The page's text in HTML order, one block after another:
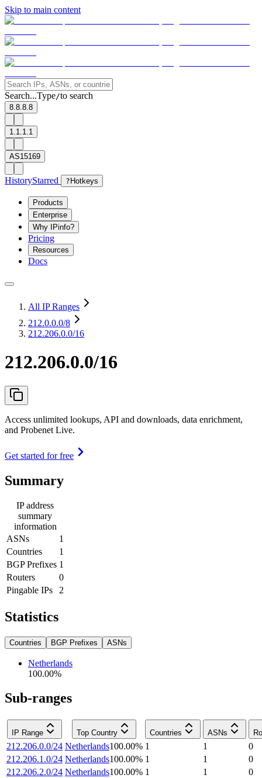
Skip to main content
Search...Type/to search
8.8.8.8
1.1.1.1
AS15169
HistoryStarred ? Hotkeys
Products
Enterprise
Why IPinfo?
Pricing
Resources
Docs
All IP Ranges
212.0.0.0/8
212.206.0.0/16
212.206.0.0/16
Access unlimited lookups, API and downloads, data enrichment,
and Probenet Live.
Get started for free
Summary
IP address
summary
information
ASNs
1
Countries
1
BGP Prefixes 1
Routers
0
Pingable IPs
2
Statistics
Countries BGP Prefixes ASNs
Netherlands
100.00%
Sub-ranges
IP Range Top Country Countries ASNs
212.206.0.0/24 Netherlands100.00% 1 1
0
212.206.1.0/24 Netherlands100.00% 1 1
0
212.206.2.0/24 Netherlands100.00% 1 1
0